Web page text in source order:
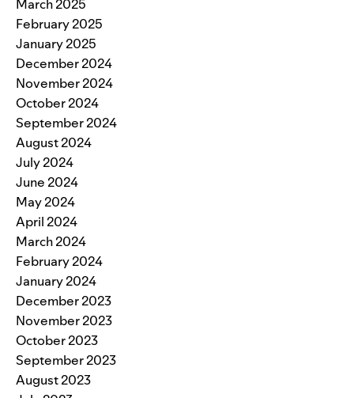
March 2025
February 2025
January 2025
December 2024
November 2024
October 2024
September 2024
August 2024
July 2024
June 2024
May 2024
April 2024
March 2024
February 2024
January 2024
December 2023
November 2023
October 2023
September 2023
August 2023